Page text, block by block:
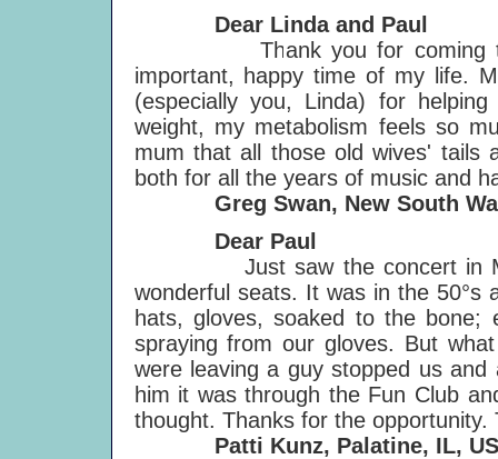
Dear Linda and Paul
Thank you for coming to
important, happy time of my life.
(especially you, Linda) for
weight, my metabolism feels so
mum that all those old wives' tails
both for all the years of music and
Greg Swan, New South
Dear Paul
Just saw the concert in
wonderful seats. It was in the 50°s
hats, gloves, soaked to the bone;
spraying from our gloves. But
were leaving a guy stopped us
him it was through the Fun Club
thought. Thanks for the
Patti Kunz, Palatine, IL,